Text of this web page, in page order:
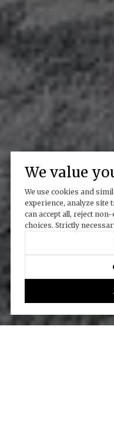
We value
We use cookies and
experience, analyze site
can accept all, reject
choices. Strictly